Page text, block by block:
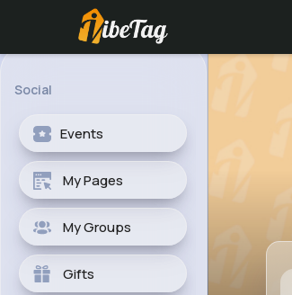
Social
Events
My Pages
My Groups
Gifts